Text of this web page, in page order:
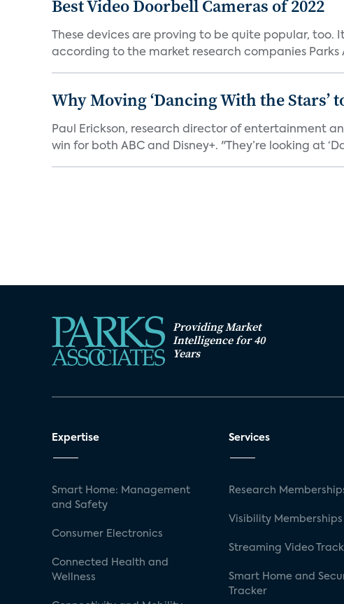
Best Video Doorbell Cameras of 2022
These devices are proving to be quite popular, too.
according to the market research companies Parks
Why Moving ‘Dancing With the
Paul Erickson, research director of entertainment
win for both ABC and Disney+. "They’re looking at
Providing Market
Intelligence for 40
Years
Expertise
Smart Home: Management
and Safety
Consumer Electronics
Connected Health and
Wellness
Services
Research
Visibility Memberships
Streaming Video
Smart Home and
Tracker